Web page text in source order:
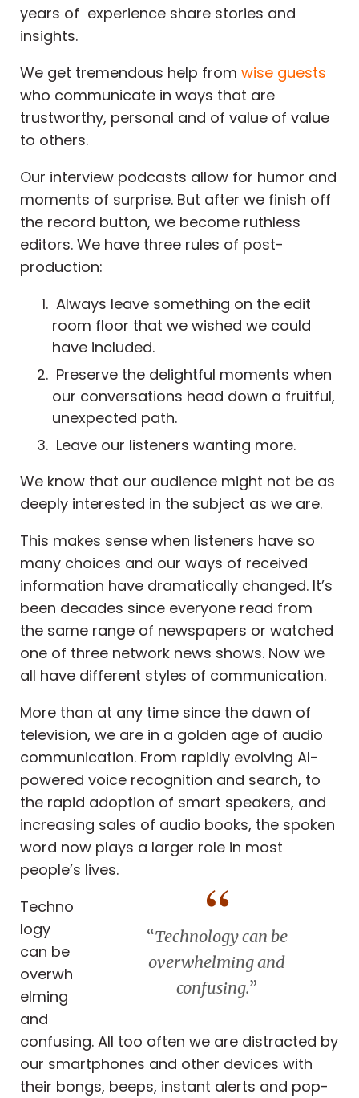
years of experience share stories and
insights.
We get tremendous help from wise guests
who communicate in ways that are
trustworthy, personal and of value of value
to others.
Our interview podcasts allow for humor and
moments of surprise. But after we finish off
the record button, we become ruthless
editors. We have three rules of post-
production:
Always leave something on the edit
room floor that we wished we could
have included.
Preserve the delightful moments when
our conversations head down a fruitful,
unexpected path.
Leave our listeners wanting more.
We know that our audience might not be as
deeply interested in the subject as we are.
This makes sense when listeners have so
many choices and our ways of received
information have dramatically changed. It’s
been decades since everyone read from
the same range of newspapers or watched
one of three network news shows. Now we
all have different styles of communication.
More than at any time since the dawn of
television, we are in a golden age of audio
communication. From rapidly evolving AI-
powered voice recognition and search, to
the rapid adoption of smart speakers, and
increasing sales of audio books, the spoken
word now plays a larger role in most
people’s lives.
“Technology can be
overwhelming and
confusing.”
Techno
logy
can be
overwh
elming
and
confusing. All too often we are distracted by
our smartphones and other devices with
their bongs, beeps, instant alerts and pop-